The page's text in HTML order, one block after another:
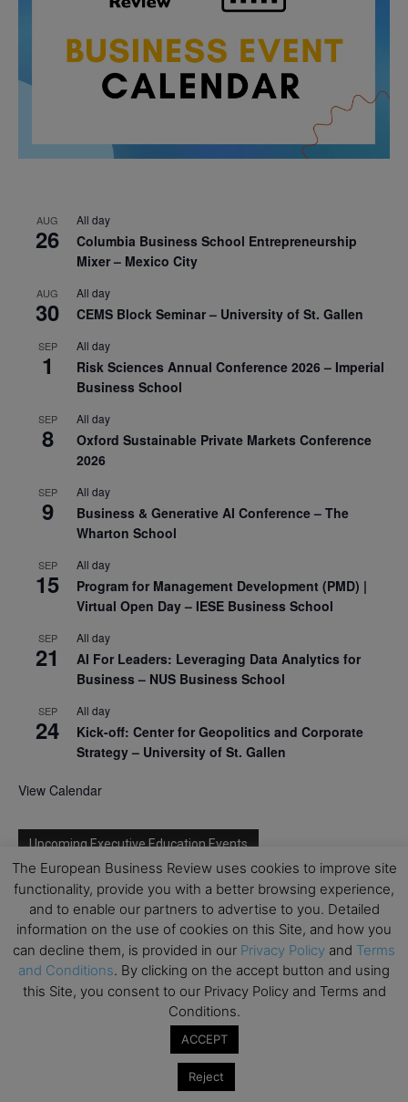
AUG
26
All day
Columbia Business School Entrepreneurship
Mixer – Mexico City
AUG
30
All day
CEMS Block Seminar – University of St. Gallen
SEP
1
All day
Risk Sciences Annual Conference 2026 – Imperial
Business School
SEP
8
All day
Oxford Sustainable Private Markets Conference
2026
SEP
9
All day
Business & Generative AI Conference – The
Wharton School
SEP
15
All day
Program for Management Development (PMD) |
Virtual Open Day – IESE Business School
SEP
21
All day
AI For Leaders: Leveraging Data Analytics for
Business – NUS Business School
SEP
24
All day
Kick-off: Center for Geopolitics and Corporate
Strategy – University of St. Gallen
View Calendar
Upcoming Executive Education Events
Save the dates for the Open Days of your
preferredExecutive Education programs. Don’t miss
out!
The European Business Review uses cookies to improve site
functionality, provide you with a better browsing experience,
and to enable our partners to advertise to you. Detailed
information on the use of cookies on this Site, and how you
can decline them, is provided in our Privacy Policy and Terms
and Conditions. By clicking on the accept button and using
this Site, you consent to our Privacy Policy and Terms and
Conditions.
ACCEPT
Reject